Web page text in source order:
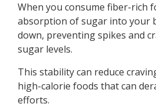
When you consume fiber-rich
absorption of sugar into your
down, preventing spikes and
sugar levels.
This stability can reduce
high-calorie foods that can
efforts.